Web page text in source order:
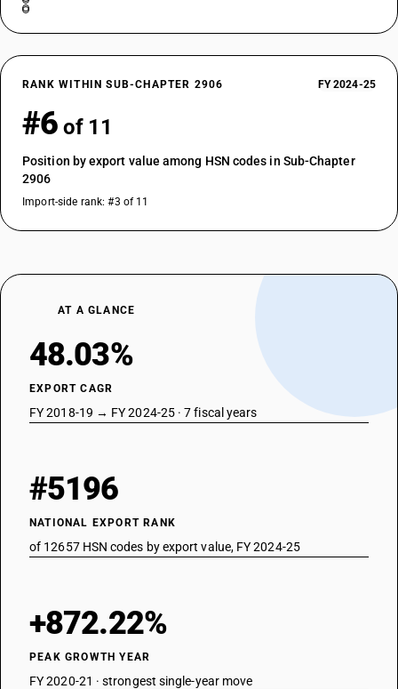
RANK WITHIN SUB-CHAPTER 2906 FY 2024-25
#6 of 11
Position by export value among HSN codes in Sub-Chapter
2906
Import-side rank: #3 of 11
AT A GLANCE
48.03%
EXPORT CAGR
FY 2018-19 → FY 2024-25 · 7 fiscal years
#5196
NATIONAL EXPORT RANK
of 12657 HSN codes by export value, FY 2024-25
+872.22%
PEAK GROWTH YEAR
FY 2020-21 · strongest single-year move